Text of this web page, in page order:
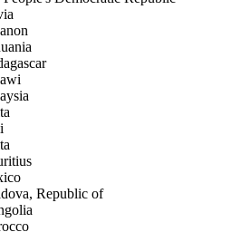
Republic of